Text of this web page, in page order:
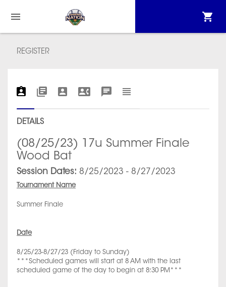
REGISTER
DETAILS
(08/25/23) 17u Summer Finale
Wood Bat
Session Dates: 8/25/2023 - 8/27/2023
Tournament Name
Summer Finale
Date
8/25/23-8/27/23 (Friday to Sunday)
***Scheduled games will start at 8 AM with the last
scheduled game of the day to begin at 8:30 PM***